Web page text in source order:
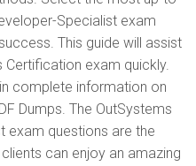
Specialist exam
This guide will assist
Certification exam quickly.
complete information on
Dumps. The OutSystems
exam questions are the
can enjoy an amazing